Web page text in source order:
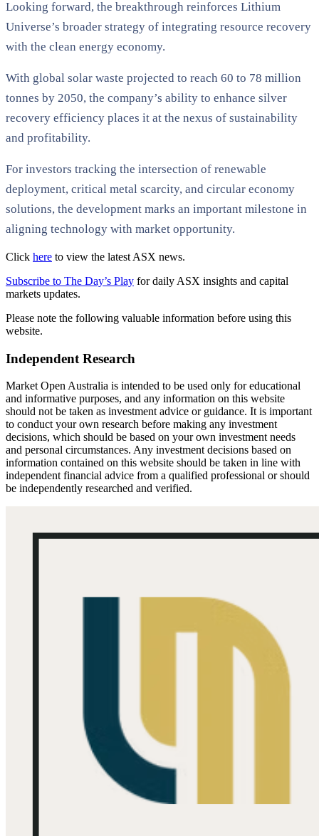
Looking forward, the breakthrough reinforces Lithium
Universe’s broader strategy of integrating resource recovery
with the clean energy economy.
With global solar waste projected to reach 60 to 78 million
tonnes by 2050, the company’s ability to enhance silver
recovery efficiency places it at the nexus of sustainability
and profitability.
For investors tracking the intersection of renewable
deployment, critical metal scarcity, and circular economy
solutions, the development marks an important milestone in
aligning technology with market opportunity.
Click here to view the latest ASX news.
Subscribe to The Day’s Play for daily ASX insights and capital
markets updates.
Please note the following valuable information before using this
website.
Independent Research
Market Open Australia is intended to be used only for educational
and informative purposes, and any information on this website
should not be taken as investment advice or guidance. It is important
to conduct your own research before making any investment
decisions, which should be based on your own investment needs
and personal circumstances. Any investment decisions based on
information contained on this website should be taken in line with
independent financial advice from a qualified professional or should
be independently researched and verified.